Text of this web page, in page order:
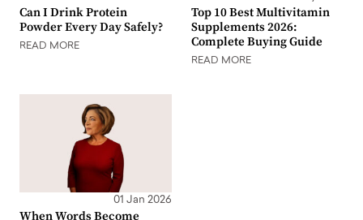
Can I Drink Protein
Powder Every Day Safely?
READ MORE
Top 10 Best Multivitamin
Supplements 2026:
Complete Buying Guide
READ MORE
01 Jan 2026
When Words Become